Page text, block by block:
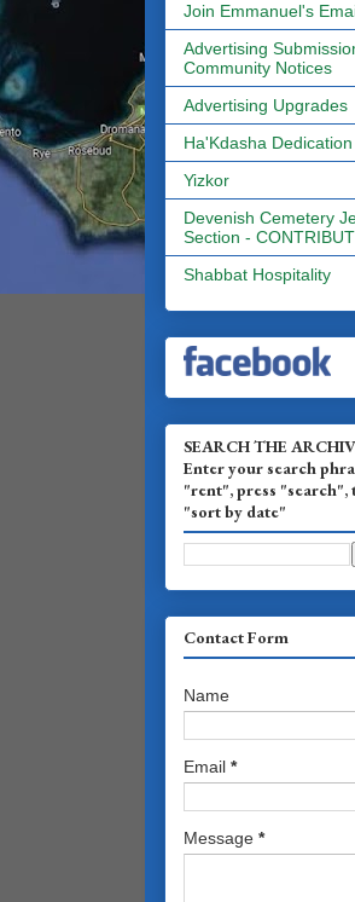
Join Emmanuel's
Advertising
Community Notices
Advertising Upgrades
Ha'Kdasha Dedication
Yizkor
Devenish Cemetery
Section -
Shabbat Hospitality
SEARCH THE
Enter your search
"rent", press "search",
"sort by date"
Contact Form
Name
Email *
Message *